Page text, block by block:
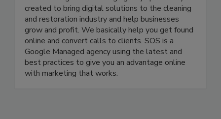
An online digital marketing agency specifically
created to bring digital solutions to the cleaning
and restoration industry and help businesses
grow and profit. We basically help you get found
online and convert calls to clients. SOS is a
Google Managed agency using the latest and
best practices to give you an advantage online